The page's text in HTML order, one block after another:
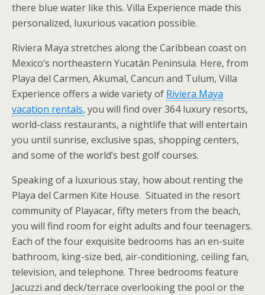
there blue water like this. Villa Experience made this
personalized, luxurious vacation possible.
Riviera Maya stretches along the Caribbean coast on
Mexico’s northeastern Yucatán Peninsula. Here, from
Playa del Carmen, Akumal, Cancun and Tulum, Villa
Experience offers a wide variety of Riviera Maya
vacation rentals, you will find over 364 luxury resorts,
world-class restaurants, a nightlife that will entertain
you until sunrise, exclusive spas, shopping centers,
and some of the world’s best golf courses.
Speaking of a luxurious stay, how about renting the
Playa del Carmen Kite House. Situated in the resort
community of Playacar, fifty meters from the beach,
you will find room for eight adults and four teenagers.
Each of the four exquisite bedrooms has an en-suite
bathroom, king-size bed, air-conditioning, ceiling fan,
television, and telephone. Three bedrooms feature
Jacuzzi and deck/terrace overlooking the pool or the